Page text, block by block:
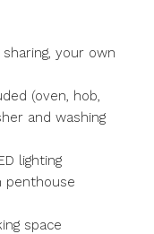
your own
(oven, hob,
and washing
lighting
penthouse
space